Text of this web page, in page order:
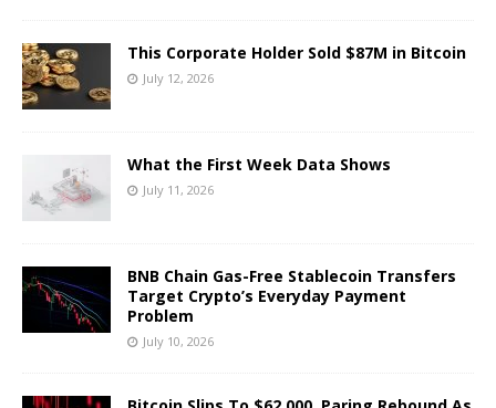
This Corporate Holder Sold $87M in Bitcoin
July 12, 2026
What the First Week Data Shows
July 11, 2026
BNB Chain Gas-Free Stablecoin Transfers
Target Crypto’s Everyday Payment
Problem
July 10, 2026